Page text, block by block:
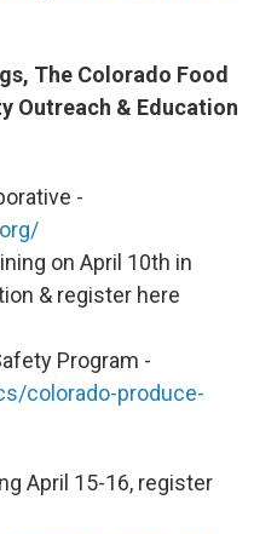
The Colorado Food
Outreach & Education
-
on April 10th in
& register here
Program -
colorado-produce-
April 15-16, register